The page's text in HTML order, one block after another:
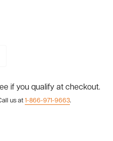
if you qualify at checkout.
us at 1-866-971-9663.